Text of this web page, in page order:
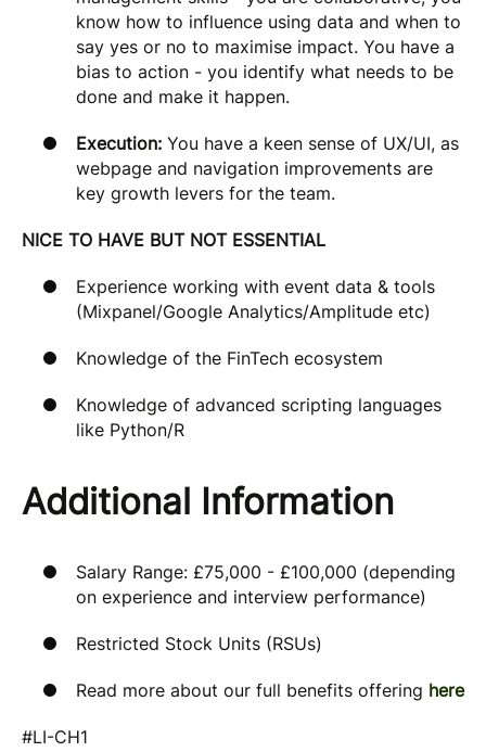
know how to influence using data and when to
say yes or no to maximise impact. You have a
bias to action - you identify what needs to be
done and make it happen.
Execution: You have a keen sense of UX/UI, as
webpage and navigation improvements are
key growth levers for the team.
NICE TO HAVE BUT NOT ESSENTIAL
Experience working with event data & tools
(Mixpanel/Google Analytics/Amplitude etc)
Knowledge of the FinTech ecosystem
Knowledge of advanced scripting languages
like Python/R
Additional Information
Salary Range: £75,000 - £100,000 (depending
on experience and interview performance)
Restricted Stock Units (RSUs)
Read more about our full benefits offering here
#LI-CH1